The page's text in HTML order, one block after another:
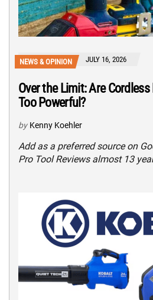
NEWS & OPINION JULY 16, 2026
Over the Limit: Are
Too Powerful?
by Kenny Koehler
Add as a preferred source on
Pro Tool Reviews almost 13